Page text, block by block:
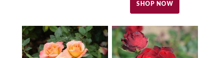
SHOP NOW